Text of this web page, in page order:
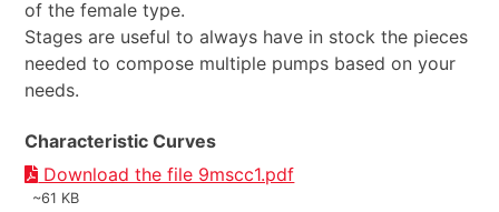
of the female type.
Stages are useful to always have in stock the pieces
needed to compose multiple pumps based on your
needs.
Characteristic Curves
Download the file 9mscc1.pdf
~61 KB